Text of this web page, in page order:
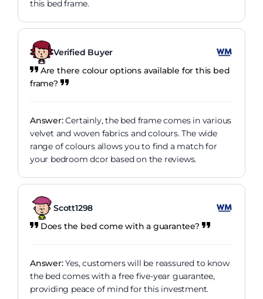
this bed frame.
Verified Buyer
Are there colour options available for this bed
frame?
Answer:Certainly, the bed frame comes in various
velvet and woven fabrics and colours. The wide
range of colours allows you to find a match for
your bedroom dcor based on the reviews.
Scott1298
Does the bed come with a guarantee?
Answer:Yes, customers will be reassured to know
the bed comes with a free five-year guarantee,
providing peace of mind for this investment.